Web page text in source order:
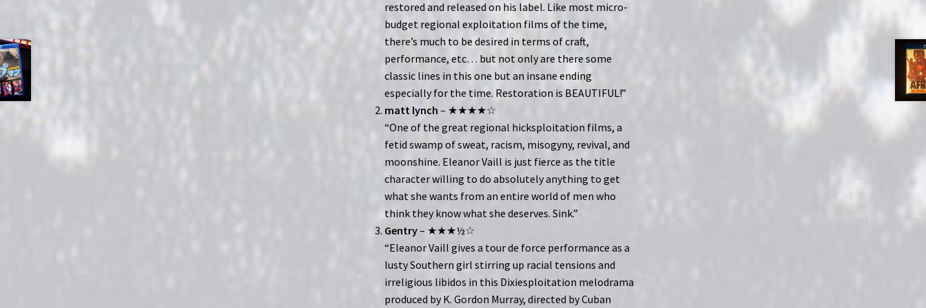
restored and released on his label. Like most micro-
budget regional exploitation films of the time,
there’s much to be desired in terms of craft,
performance, etc… but not only are there some
classic lines in this one but an insane ending
especially for the time. Restoration is BEAUTIFUL!”
matt lynch – ★★★★☆
“One of the great regional hicksploitation films, a
fetid swamp of sweat, racism, misogyny, revival, and
moonshine. Eleanor Vaill is just fierce as the title
character willing to do absolutely anything to get
what she wants from an entire world of men who
think they know what she deserves. Sink.”
Gentry– ★★★½☆
“Eleanor Vaill gives a tour de force performance as a
lusty Southern girl stirring up racial tensions and
irreligious libidos in this Dixiesploitation melodrama
produced by K. Gordon Murray, directed by Cuban